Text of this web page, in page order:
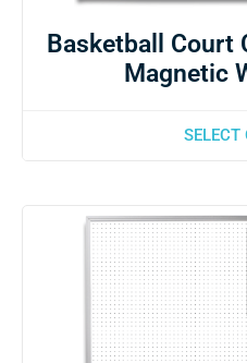
Basketball Court
Magnetic
SELECT